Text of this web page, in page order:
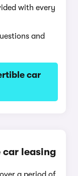
with every
and
car
car leasing